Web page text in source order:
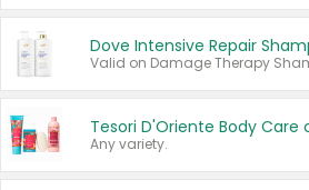
Any variety.